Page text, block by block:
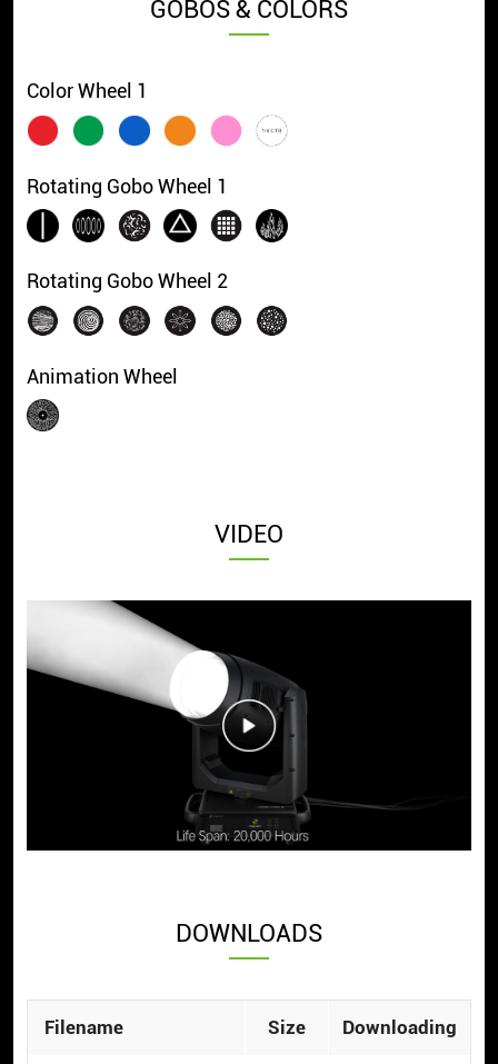
GOBOS & COLORS
Color Wheel 1
Rotating Gobo Wheel 1
Rotating Gobo Wheel 2
Animation Wheel
VIDEO
DOWNLOADS
Filename Size Downloading